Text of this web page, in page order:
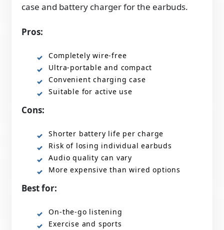
case and battery charger for the earbuds.
Pros:
Completely wire-free
Ultra-portable and compact
Convenient charging case
Suitable for active use
Cons:
Shorter battery life per charge
Risk of losing individual earbuds
Audio quality can vary
More expensive than wired options
Best for:
On-the-go listening
Exercise and sports